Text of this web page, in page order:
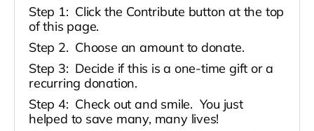
Step 1: Click the Contribute button at the top
of this page.
Step 2. Choose an amount to donate.
Step 3: Decide if this is a one-time gift or a
recurring donation.
Step 4: Check out and smile. You just
helped to save many, many lives!